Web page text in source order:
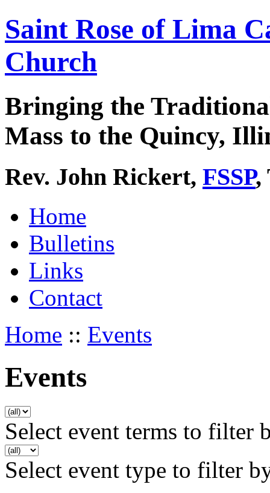
Saint Rose of Lima
Church
Bringing the
Mass to the Quincy,
Rev. John Rickert, FSSP,
Home
Bulletins
Links
Contact
Home :: Events
Events
Select event terms to filter
Select event type to filter